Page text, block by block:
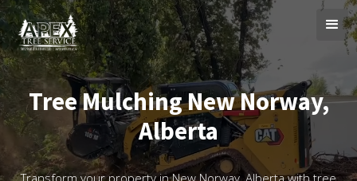
Tree Mulching New Norway,
Alberta
Transform your property in New Norway, Alberta with tree